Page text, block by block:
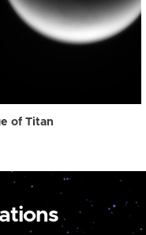
of Titan